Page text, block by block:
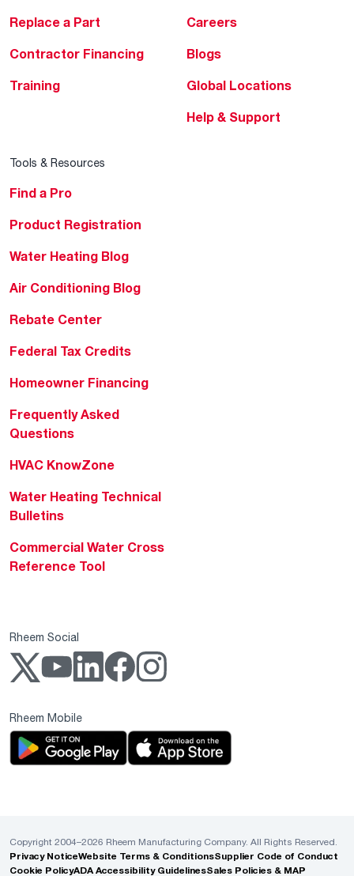
Replace a Part
Contractor Financing
Training
Careers
Blogs
Global Locations
Help & Support
Tools & Resources
Find a Pro
Product Registration
Water Heating Blog
Air Conditioning Blog
Rebate Center
Federal Tax Credits
Homeowner Financing
Frequently Asked
Questions
HVAC KnowZone
Water Heating Technical
Bulletins
Commercial Water Cross
Reference Tool
Rheem Social
Rheem Mobile
Copyright 2004–2026 Rheem Manufacturing Company. All Rights Reserved.
Privacy NoticeWebsite Terms & ConditionsSupplier Code of Conduct
Cookie PolicyADA Accessibility GuidelinesSales Policies & MAP